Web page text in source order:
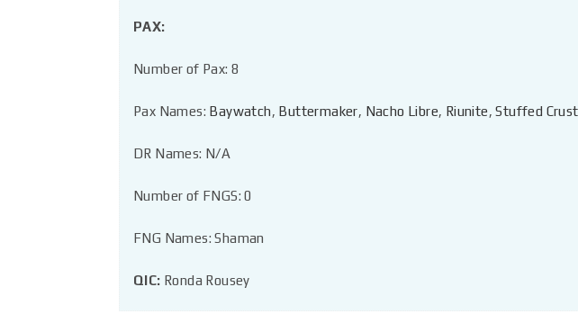
PAX:
Number of Pax: 8
Pax Names: Baywatch, Buttermaker, Nacho Libre, Riunite,Stuffed Crust
DR Names: N/A
Number of FNGS: 0
FNG Names: Shaman
QIC: Ronda Rousey